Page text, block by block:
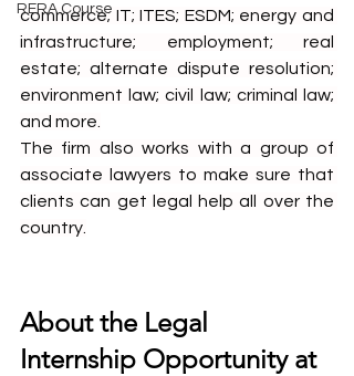
RERA Course
commerce; IT; ITES; ESDM; energy and
infrastructure; employment; real
estate; alternate dispute resolution;
environment law; civil law; criminal law;
and more.
The firm also works with a group of
associate lawyers to make sure that
clients can get legal help all over the
country.
About the Legal
Internship Opportunity at